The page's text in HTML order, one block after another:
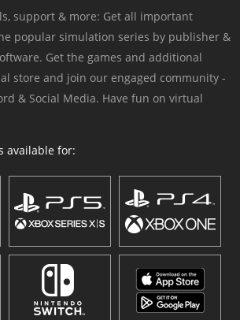
support & more: Get all important
popular simulation series by publisher &
Get the games and additional
store and join our engaged community -
& Social Media. Have fun on virtual
available for: